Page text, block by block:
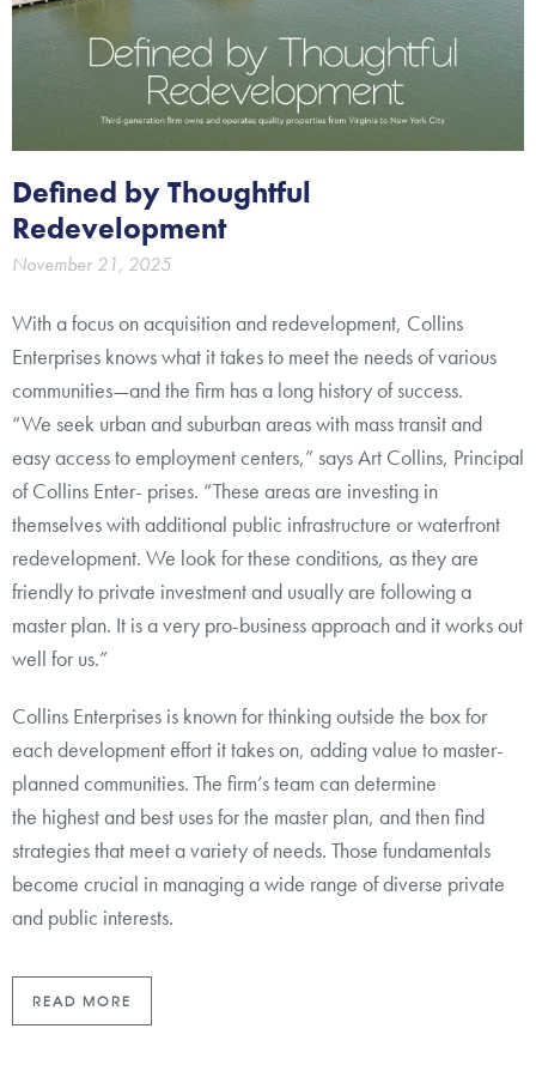
Defined by Thoughtful
Redevelopment
November 21, 2025
With a focus on acquisition and redevelopment, Collins
Enterprises knows what it takes to meet the needs of various
communities—and the firm has a long history of success.
“We seek urban and suburban areas with mass transit and
easy access to employment centers,” says Art Collins, Principal
of Collins Enter- prises. “These areas are investing in
themselves with additional public infrastructure or waterfront
redevelopment. We look for these conditions, as they are
friendly to private investment and usually are following a
master plan. It is a very pro-business approach and it works out
well for us.”
Collins Enterprises is known for thinking outside the box for
each development effort it takes on, adding value to master-
planned communities. The firm’s team can determine
the highest and best uses for the master plan, and then find
strategies that meet a variety of needs. Those fundamentals
become crucial in managing a wide range of diverse private
and public interests.
READ MORE